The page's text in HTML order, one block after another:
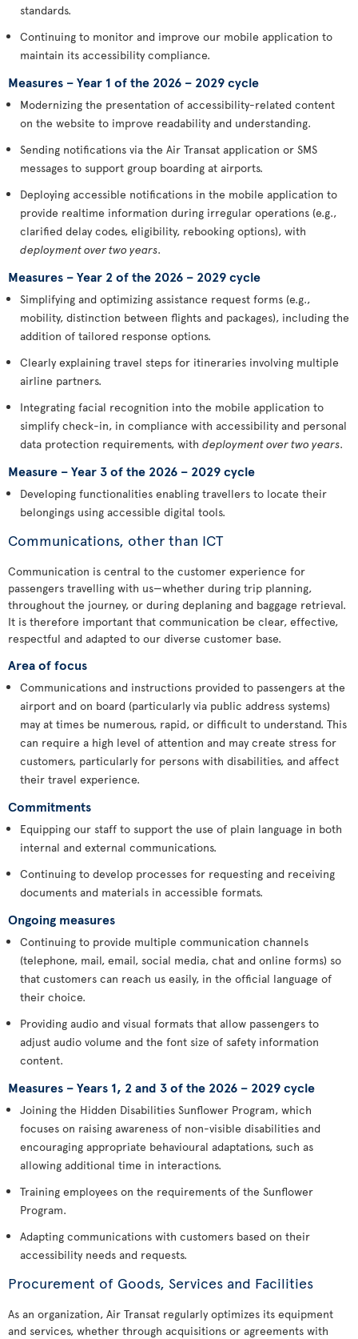
standards.
Continuing to monitor and improve our mobile application to
maintain its accessibility compliance.
Measures – Year 1 of the 2026 – 2029 cycle
Modernizing the presentation of accessibility-related content
on the website to improve readability and understanding.
Sending notifications via the Air Transat application or SMS
messages to support group boarding at airports.
Deploying accessible notifications in the mobile application to
provide realtime information during irregular operations (e.g.,
clarified delay codes, eligibility, rebooking options), with
deployment over two years.
Measures – Year 2 of the 2026 – 2029 cycle
Simplifying and optimizing assistance request forms (e.g.,
mobility, distinction between flights and packages), including the
addition of tailored response options.
Clearly explaining travel steps for itineraries involving multiple
airline partners.
Integrating facial recognition into the mobile application to
simplify check-in, in compliance with accessibility and personal
data protection requirements, with deployment over two years.
Measure – Year 3 of the 2026 – 2029 cycle
Developing functionalities enabling travellers to locate their
belongings using accessible digital tools.
Communications, other than ICT
Communication is central to the customer experience for
passengers travelling with us—whether during trip planning,
throughout the journey, or during deplaning and baggage retrieval.
It is therefore important that communication be clear, effective,
respectful and adapted to our diverse customer base.
Area of focus
Communications and instructions provided to passengers at the
airport and on board (particularly via public address systems)
may at times be numerous, rapid, or difficult to understand. This
can require a high level of attention and may create stress for
customers, particularly for persons with disabilities, and affect
their travel experience.
Commitments
Equipping our staff to support the use of plain language in both
internal and external communications.
Continuing to develop processes for requesting and receiving
documents and materials in accessible formats.
Ongoing measures
Continuing to provide multiple communication channels
(telephone, mail, email, social media, chat and online forms) so
that customers can reach us easily, in the official language of
their choice.
Providing audio and visual formats that allow passengers to
adjust audio volume and the font size of safety information
content.
Measures – Years 1, 2 and 3 of the 2026 – 2029 cycle
Joining the Hidden Disabilities Sunflower Program, which
focuses on raising awareness of non-visible disabilities and
encouraging appropriate behavioural adaptations, such as
allowing additional time in interactions.
Training employees on the requirements of the Sunflower
Program.
Adapting communications with customers based on their
accessibility needs and requests.
Procurement of Goods, Services and Facilities
As an organization, Air Transat regularly optimizes its equipment
and services, whether through acquisitions or agreements with